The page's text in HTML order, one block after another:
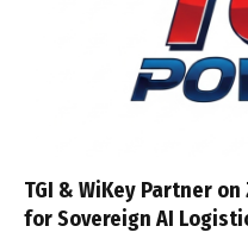
TGI & WiKey Partner
for Sovereign AI